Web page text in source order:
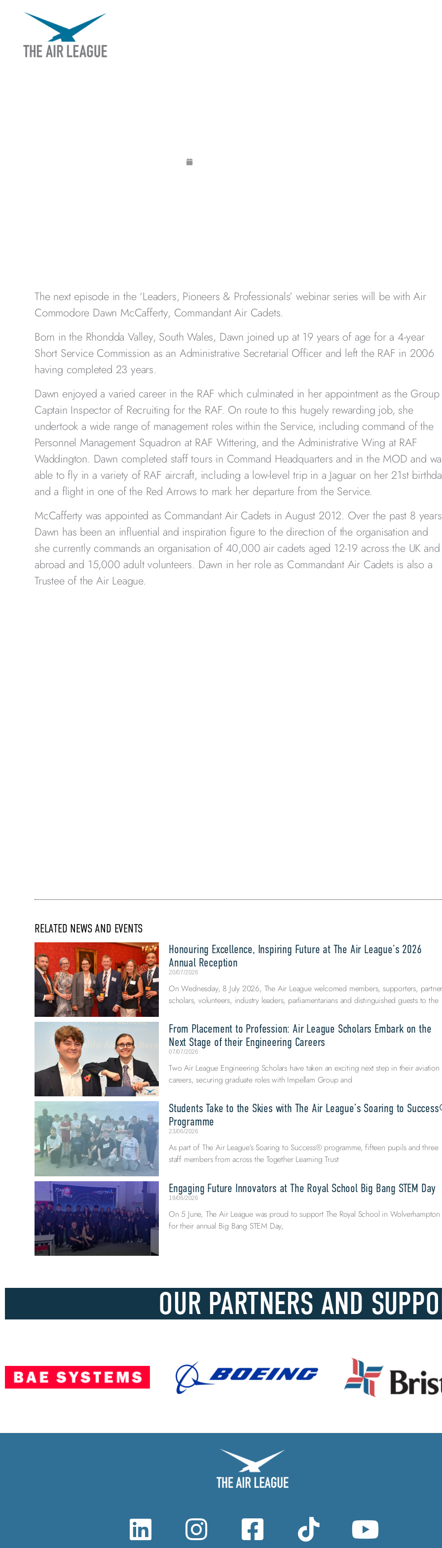
The next episode in the ‘Leaders, Pioneers & Professionals’ webinar series will be with Air
Commodore Dawn McCafferty, Commandant Air Cadets.
Born in the Rhondda Valley, South Wales, Dawn joined up at 19 years of age for a 4-year
Short Service Commission as an Administrative Secretarial Officer and left the RAF in 2006
having completed 23 years.
Dawn enjoyed a varied career in the RAF which culminated in her appointment as the Group
Captain Inspector of Recruiting for the RAF. On route to this hugely rewarding job, she
undertook a wide range of management roles within the Service, including command of the
Personnel Management Squadron at RAF Wittering, and the Administrative Wing at RAF
Waddington. Dawn completed staff tours in Command Headquarters and in the MOD and
able to fly in a variety of RAF aircraft, including a low-level trip in a Jaguar on her 21st
and a flight in one of the Red Arrows to mark her departure from the Service.
McCafferty was appointed as Commandant Air Cadets in August 2012. Over the past 8 years
Dawn has been an influential and inspiration figure to the direction of the organisation and
she currently commands an organisation of 40,000 air cadets aged 12-19 across the UK and
abroad and 15,000 adult volunteers. Dawn in her role as Commandant Air Cadets is also a
Trustee of the Air League.
RELATED NEWS AND EVENTS
Honouring Excellence, Inspiring Future at The Air League’s 2026
Annual Reception
20/07/2026
On Wednesday, 8 July 2026, The Air League welcomed members, supporters,
scholars, volunteers, industry leaders, parliamentarians and distinguished guests to the
From Placement to Profession: Air League Scholars Embark on the
Next Stage of their Engineering Careers
07/07/2026
Two Air League Engineering Scholars have taken an exciting next step in their aviation
careers, securing graduate roles with Impellam Group and
Students Take to the Skies with The Air League’s Soaring to
Programme
23/06/2026
As part of The Air League’s Soaring to Success® programme, fifteen pupils and three
staff members from across the Together Learning Trust
Engaging Future Innovators at The Royal School Big Bang STEM Day
19/06/2026
On 5 June, The Air League was proud to support The Royal School in Wolverhampton
for their annual Big Bang STEM Day,
OUR PARTNERS AND